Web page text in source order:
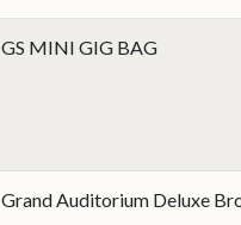
GS MINI GIG BAG
Grand Auditorium Deluxe